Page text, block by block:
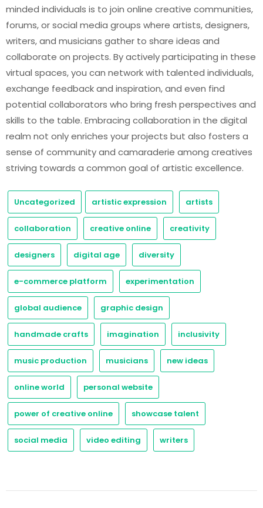
minded individuals is to join online creative communities,
forums, or social media groups where artists, designers,
writers, and musicians gather to share ideas and
collaborate on projects. By actively participating in these
virtual spaces, you can network with talented individuals,
exchange feedback and inspiration, and even find
potential collaborators who bring fresh perspectives and
skills to the table. Embracing collaboration in the digital
realm not only enriches your projects but also fosters a
sense of community and camaraderie among creatives
striving towards a common goal of artistic excellence.
Uncategorized artistic expression artists
collaboration creative online creativity
designers digital age diversity
e-commerce platform experimentation
global audience graphic design
handmade crafts imagination inclusivity
music production musicians new ideas
online world personal website
power of creative online showcase talent
social media video editing writers